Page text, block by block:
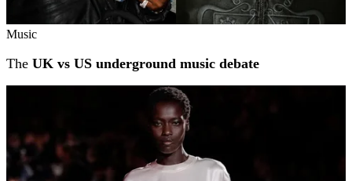
Music
The UK vs US underground music debate